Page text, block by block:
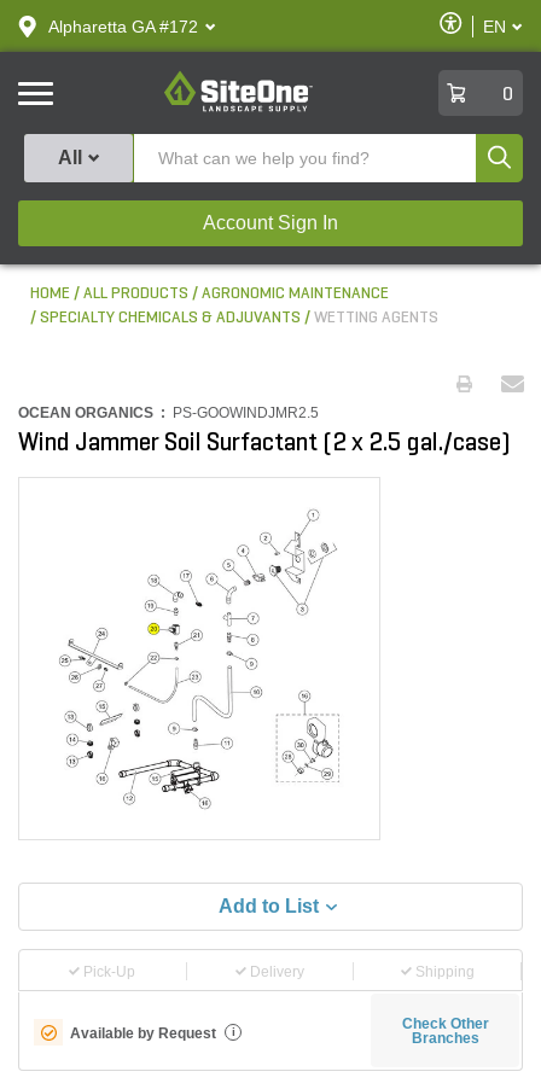
text.skipToContent
text.skipToNavigation
Alpharetta GA #172
Enable
Accessibility
EN
SiteOne
0
All
Account Sign In
HOME ALL PRODUCTS
AGRONOMIC MAINTENANCE
SPECIALTY CHEMICALS & ADJUVANTS
WETTING AGENTS
OCEAN ORGANICS : PS-GOOWINDJMR2.5
Wind Jammer Soil Surfactant (2 x 2.5 gal./case)
Add to List
Pick-Up Delivery Shipping
Available by Request i
Check Other
Branches